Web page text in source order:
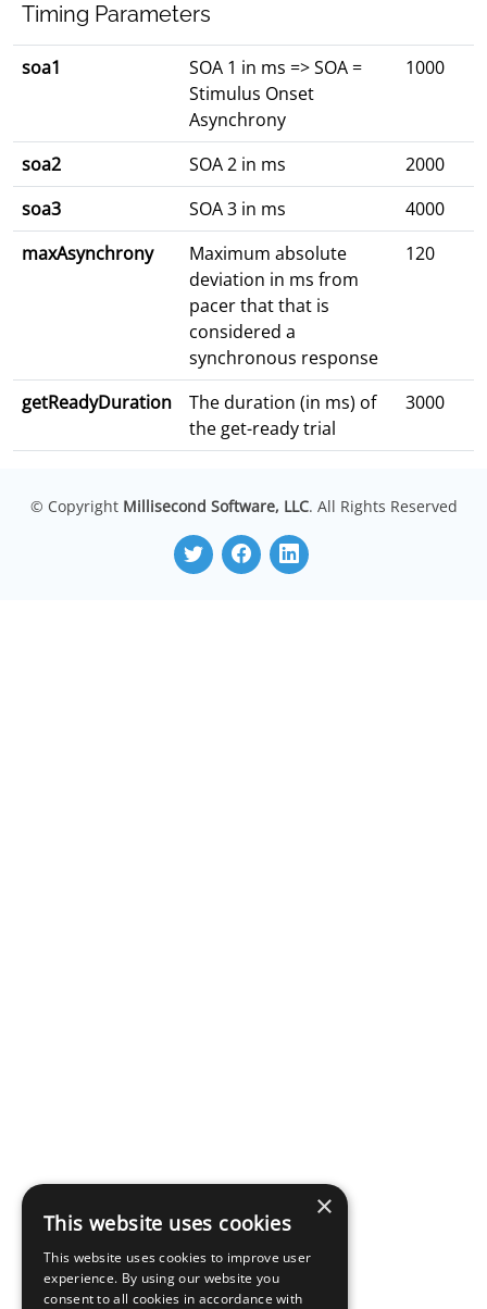
Timing Parameters
soa1
SOA 1 in ms => SOA =
Stimulus Onset
Asynchrony
1000
soa2 SOA 2 in ms
2000
soa3
SOA 3 in ms
4000
maxAsynchrony
Maximum absolute
deviation in ms from
pacer that that is
considered a
synchronous response
120
getReadyDuration
The duration (in ms) of
the get-ready trial
3000
© Copyright Millisecond Software, LLC. All Rights Reserved
×
This website uses cookies
This website uses cookies to improve user
experience. By using our website you
consent to all cookies in accordance with